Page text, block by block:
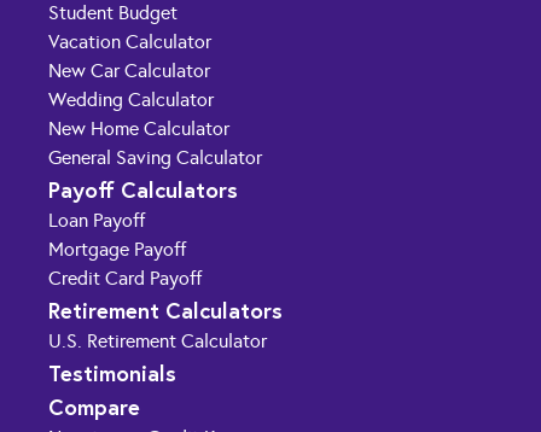
Student Budget
Vacation Calculator
New Car Calculator
Wedding Calculator
New Home Calculator
General Saving Calculator
Payoff Calculators
Loan Payoff
Mortgage Payoff
Credit Card Payoff
Retirement Calculators
U.S. Retirement Calculator
Testimonials
Compare